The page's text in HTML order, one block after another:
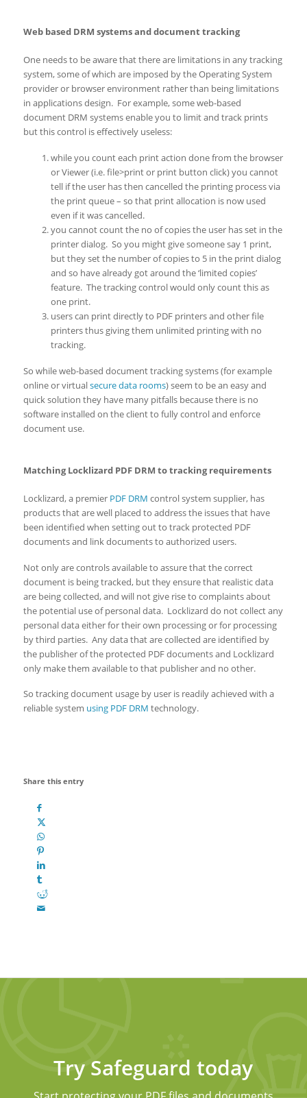
Web based DRM systems and document tracking
One needs to be aware that there are limitations in any tracking
system, some of which are imposed by the Operating System
provider or browser environment rather than being limitations
in applications design. For example, some web-based
document DRM systems enable you to limit and track prints
but this control is effectively useless:
while you count each print action done from the browser
or Viewer (i.e. file>print or print button click) you cannot
tell if the user has then cancelled the printing process via
the print queue – so that print allocation is now used
even if it was cancelled.
you cannot count the no of copies the user has set in the
printer dialog. So you might give someone say 1 print,
but they set the number of copies to 5 in the print dialog
and so have already got around the ‘limited copies’
feature. The tracking control would only count this as
one print.
users can print directly to PDF printers and other file
printers thus giving them unlimited printing with no
tracking.
So while web-based document tracking systems (for example
online or virtualsecure data rooms) seem to be an easy and
quick solution they have many pitfalls because there is no
software installed on the client to fully control and enforce
document use.
Matching Locklizard PDF DRM to tracking requirements
Locklizard, a premier PDF DRM control system supplier, has
products that are well placed to address the issues that have
been identified when setting out to track protected PDF
documents and link documents to authorized users.
Not only are controls available to assure that the correct
document is being tracked, but they ensure that realistic data
are being collected, and will not give rise to complaints about
the potential use of personal data. Locklizard do not collect any
personal data either for their own processing or for processing
by third parties. Any data that are collected are identified by
the publisher of the protected PDF documents and Locklizard
only make them available to that publisher and no other.
So tracking document usage by user is readily achieved with a
reliable system using PDF DRM technology.
Share this entry
Try Safeguard today